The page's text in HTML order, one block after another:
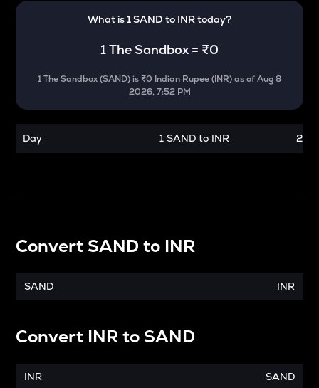
What is 1SAND to INRtoday?
1The Sandbox = ₹0
1The Sandbox(SAND) is ₹0 Indian Rupee (INR)as ofAug 8
2026, 7:52 PM
Day 1 SAND to INR 24
Convert SANDto INR
SAND INR
Convert INRto SAND
INR SAND